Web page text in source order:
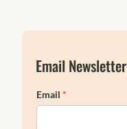
Email Newsletter
Email *